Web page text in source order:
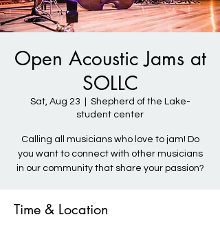
Open Acoustic Jams at
SOLLC
Sat, Aug 23
Shepherd of the Lake-
student center
Calling all musicians who love to jam! Do
you want to connect with other musicians
in our community that share your passion?
Time & Location